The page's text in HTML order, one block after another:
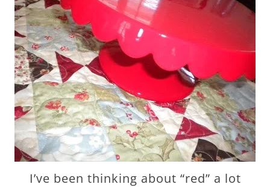
I’ve been thinking about “red” a lot